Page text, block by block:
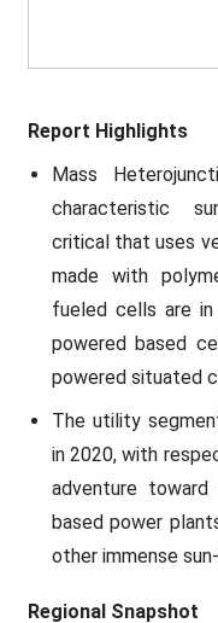
Report Highlights
Mass
characteristic
critical that uses
made with
fueled cells are
powered based
powered situated
The utility
in 2020, with
adventure
based power
other immense
Regional Snapshot